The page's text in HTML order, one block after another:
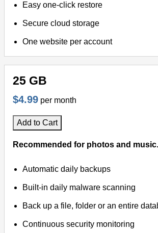
Easy one-click restore
Secure cloud storage
One website per account
25 GB
$4.99 per month
Add to Cart
Recommended for photos and music.
Automatic daily backups
Built-in daily malware scanning
Back up a file, folder or an entire
Continuous security monitoring